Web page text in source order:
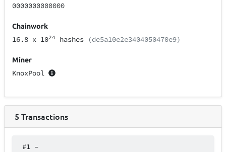
0000000000000
Chainwork
16.8 x 1024 hashes (de5a10e2e3404050470e9)
Miner
KnoxPool
5 Transactions
#1 –